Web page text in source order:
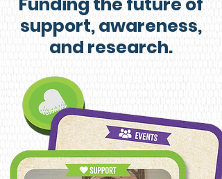
support, awareness,
and research.